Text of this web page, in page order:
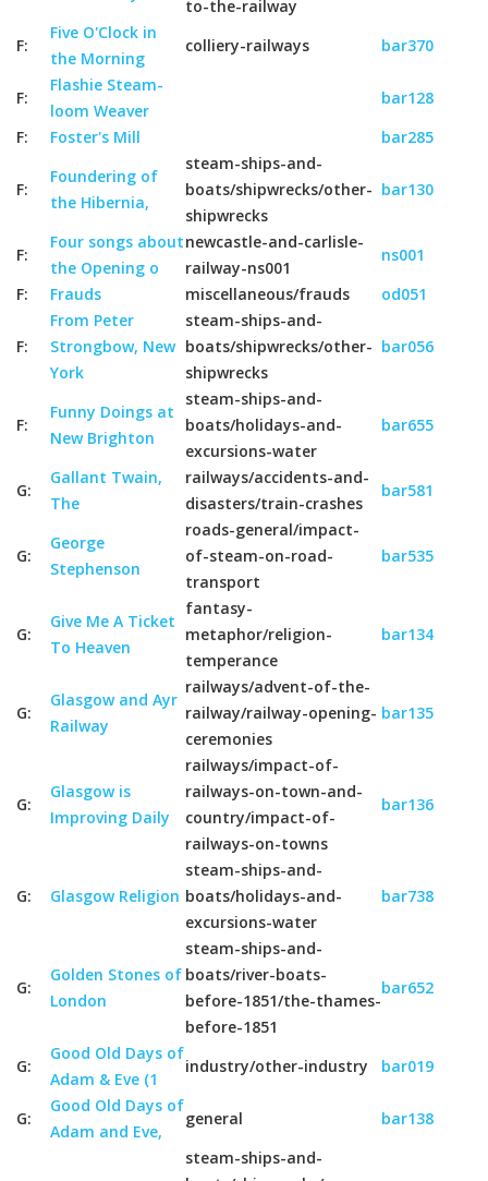
to-the-railway
F:
Five O'Clock in
the Morning
colliery-railways bar370
F:
Flashie Steam-
loom Weaver
bar128
F:
Foster's Mill bar285
F:
Foundering of
the Hibernia,
steam-ships-and-
boats/shipwrecks/other-
shipwrecks
bar130
F:
Four songs about
the Opening o
newcastle-and-carlisle-
railway-ns001
ns001
F:
Frauds miscellaneous/frauds od051
F:
From Peter
Strongbow, New
York
steam-ships-and-
boats/shipwrecks/other-
shipwrecks
bar056
F:
Funny Doings at
New Brighton
steam-ships-and-
boats/holidays-and-
excursions-water
bar655
G:
Gallant Twain,
The
railways/accidents-and-
disasters/train-crashes
bar581
G:
George
Stephenson
roads-general/impact-
of-steam-on-road-
transport
bar535
G:
Give Me A Ticket
To Heaven
fantasy-
metaphor/religion-
temperance
bar134
G:
Glasgow and Ayr
Railway
railways/advent-of-the-
railway/railway-opening-
ceremonies
bar135
G:
Glasgow is
Improving Daily
railways/impact-of-
railways-on-town-and-
country/impact-of-
railways-on-towns
bar136
G: Glasgow Religion
steam-ships-and-
boats/holidays-and-
excursions-water
bar738
G:
Golden Stones of
London
steam-ships-and-
boats/river-boats-
before-1851/the-thames-
before-1851
bar652
G:
Good Old Days of
Adam & Eve (1
industry/other-industry bar019
G:
Good Old Days of
Adam and Eve,
general bar138
steam-ships-and-